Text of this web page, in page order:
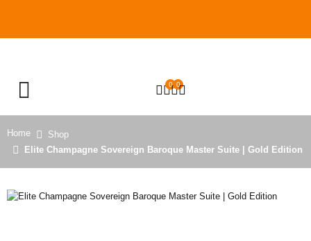
0 0
OPEN SEARCH
Home
Shop
Elite Champagne Sovereign Baroque Master Suite | Gold Edition